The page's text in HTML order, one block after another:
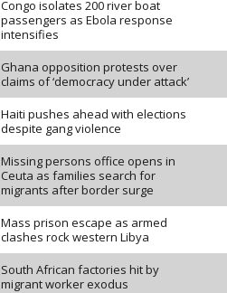
Congo isolates 200 river boat
passengers as Ebola response
intensifies
Ghana opposition protests over
claims of ‘democracy under attack’
Haiti pushes ahead with elections
despite gang violence
Missing persons office opens in
Ceuta as families search for
migrants after border surge
Mass prison escape as armed
clashes rock western Libya
South African factories hit by
migrant worker exodus